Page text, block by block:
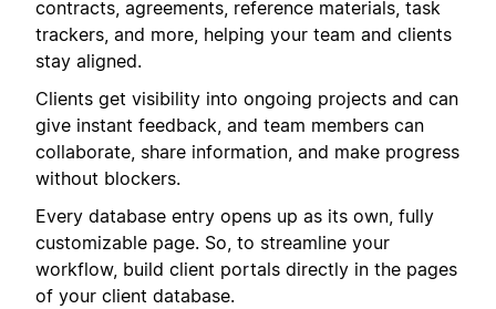
contracts, agreements, reference materials, task
trackers, and more, helping your team and clients
stay aligned.
Clients get visibility into ongoing projects and can
give instant feedback, and team members can
collaborate, share information, and make progress
without blockers.
Every database entry opens up as its own, fully
customizable page. So, to streamline your
workflow, build client portals directly in the pages
of your client database.